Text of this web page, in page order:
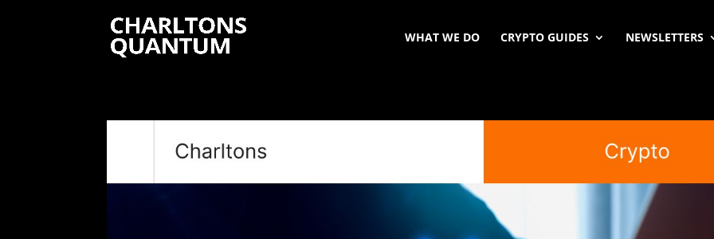
WHAT WE DO CRYPTO GUIDES NEWSLETTERS